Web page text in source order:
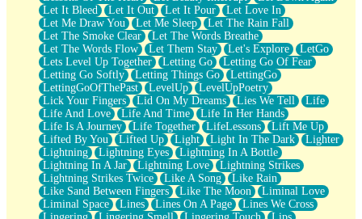
Let It Bleed
Let It Out Let It Pour
Let Love In
Let Me Draw You
Let Me Sleep
Let The Rain Fall
Let The Smoke Clear
Let The Words Breathe
Let The Words Flow
Let Them Stay Let's Explore
LetGo
Lets Level Up Together
Letting Go
Letting Go Of Fear
Letting Go Softly
Letting Things Go
LettingGo
LettingGoOfThePast
LevelUp
LevelUpPoetry
Lick Your Fingers
Lid On My Dreams Lies We Tell
Life
Life And Love
Life And Time
Life In Her Hands
Life Is A Journey
Life Together LifeLessons
Lift Me Up
Lifted By You
Lifted Up Light Light In The Dark
Lighter
Lightning
Lightning Eyes
Lightning In A Bottle
Lightning In A Jar
Lightning Love
Lightning Strikes
Lightning Strikes Twice
Like A Song
Like Rain
Like Sand Between Fingers
Like The Moon
Liminal Love
Liminal Space
Lines Lines On A Page
Lines We Cross